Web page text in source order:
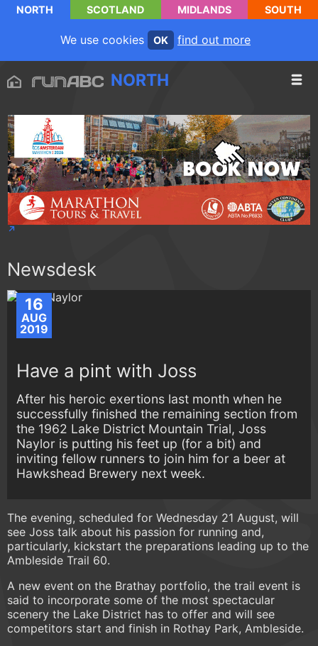
NORTH SCOTLAND MIDLANDS SOUTH
We use cookies OK find out more
NORTH
Newsdesk
16
AUG
2019
Have a pint with Joss
After his heroic exertions last month when he
successfully finished the remaining section from
the 1962 Lake District Mountain Trial, Joss
Naylor is putting his feet up (for a bit) and
inviting fellow runners to join him for a beer at
Hawkshead Brewery next week.
The evening, scheduled for Wednesday 21 August, will
see Joss talk about his passion for running and,
particularly, kickstart the preparations leading up to the
Ambleside Trail 60.
A new event on the Brathay portfolio, the trail event is
said to incorporate some of the most spectacular
scenery the Lake District has to offer and will see
competitors start and finish in Rothay Park, Ambleside.